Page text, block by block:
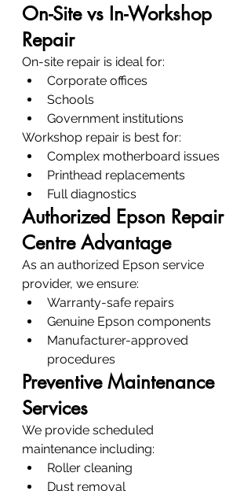
On-Site vs In-Workshop
Repair
On-site repair is ideal for:
Corporate offices
Schools
Government institutions
Workshop repair is best for:
Complex motherboard issues
Printhead replacements
Full diagnostics
Authorized Epson Repair
Centre Advantage
As an authorized Epson service
provider, we ensure:
Warranty-safe repairs
Genuine Epson components
Manufacturer-approved
procedures
Preventive Maintenance
Services
We provide scheduled
maintenance including:
Roller cleaning
Dust removal